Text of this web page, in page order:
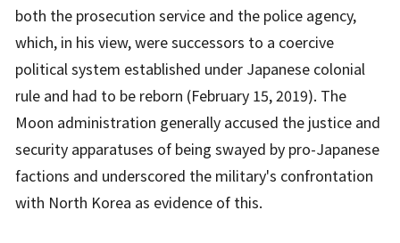
both the prosecution service and the police agency,
which, in his view, were successors to a coercive
political system established under Japanese colonial
rule and had to be reborn (February 15, 2019). The
Moon administration generally accused the justice and
security apparatuses of being swayed by pro-Japanese
factions and underscored the military's confrontation
with North Korea as evidence of this.